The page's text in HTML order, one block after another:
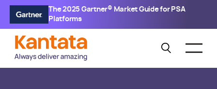
The 2025 Gartner® Market Guide for PSA
Platforms